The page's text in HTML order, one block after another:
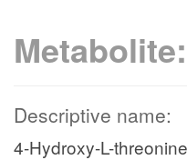
Metabolite:
Descriptive name:
4-Hydroxy-L-threonine